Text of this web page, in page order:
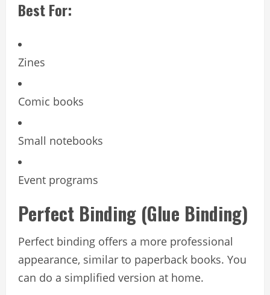
Best For:
Zines
Comic books
Small notebooks
Event programs
Perfect Binding (Glue Binding)
Perfect binding offers a more professional
appearance, similar to paperback books. You
can do a simplified version at home.